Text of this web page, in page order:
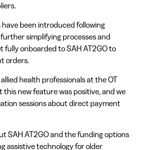
been introduced following
simplifying processes and
fully onboarded to SAH AT2GO to
orders.
health professionals at the OT
this new feature was positive, and we
sessions about direct payment
SAH AT2GO and the funding options
assistive technology for older